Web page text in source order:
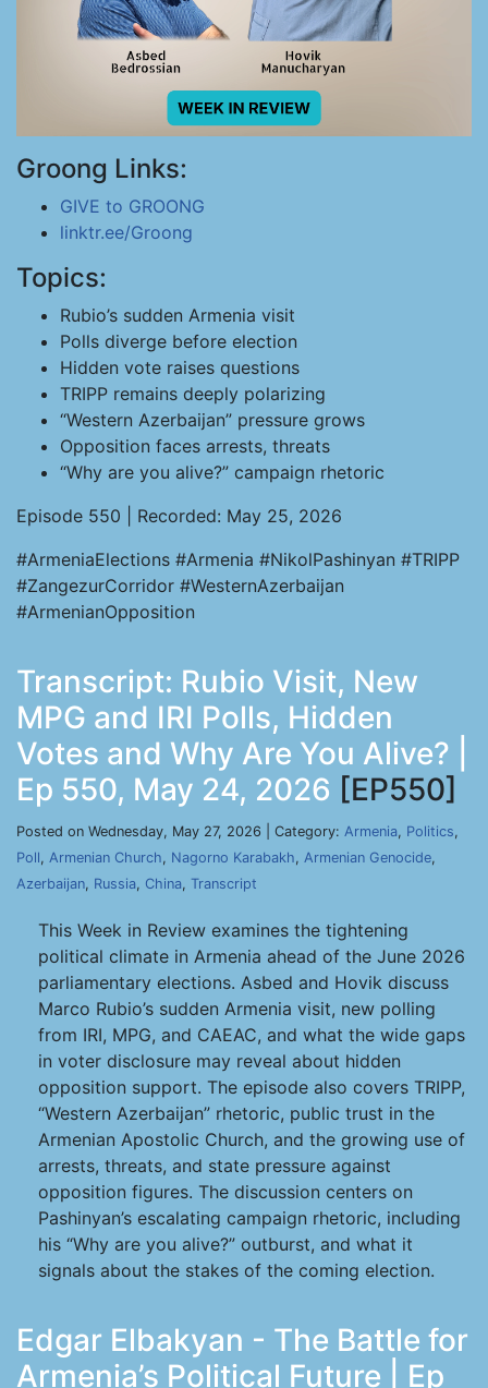
Groong Links:
GIVE to GROONG
linktr.ee/Groong
Topics:
Rubio’s sudden Armenia visit
Polls diverge before election
Hidden vote raises questions
TRIPP remains deeply polarizing
“Western Azerbaijan” pressure grows
Opposition faces arrests, threats
“Why are you alive?” campaign rhetoric
Episode 550 | Recorded: May 25, 2026
#ArmeniaElections #Armenia #NikolPashinyan #TRIPP
#ZangezurCorridor #WesternAzerbaijan
#ArmenianOpposition
Transcript: Rubio Visit, New
MPG and IRI Polls, Hidden
Votes and Why Are You Alive? |
Ep 550, May 24, 2026 [EP550]
Posted on Wednesday, May 27, 2026 | Category: Armenia, Politics,
Poll, Armenian Church, Nagorno Karabakh, Armenian Genocide,
Azerbaijan, Russia, China, Transcript
This Week in Review examines the tightening
political climate in Armenia ahead of the June 2026
parliamentary elections. Asbed and Hovik discuss
Marco Rubio’s sudden Armenia visit, new polling
from IRI, MPG, and CAEAC, and what the wide gaps
in voter disclosure may reveal about hidden
opposition support. The episode also covers TRIPP,
“Western Azerbaijan” rhetoric, public trust in the
Armenian Apostolic Church, and the growing use of
arrests, threats, and state pressure against
opposition figures. The discussion centers on
Pashinyan’s escalating campaign rhetoric, including
his “Why are you alive?” outburst, and what it
signals about the stakes of the coming election.
Edgar Elbakyan - The Battle for
Armenia’s Political Future | Ep